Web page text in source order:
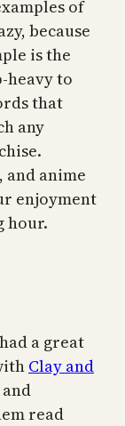
of
because
is the
heavy to
that
any
and anime
enjoyment
hour.
a great
Clay and
and
read